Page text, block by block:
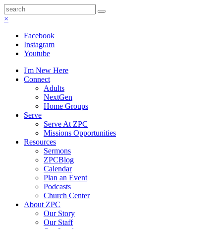
×
Facebook
Instagram
Youtube
I'm New Here
Connect
Adults
NextGen
Home Groups
Serve
Serve At ZPC
Missions Opportunities
Resources
Sermons
ZPCBlog
Calendar
Plan an Event
Podcasts
Church Center
About ZPC
Our Story
Our Staff